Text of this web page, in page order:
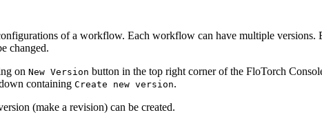
of a workflow. Each workflow can have multiple versions.
changed.
on New Version button in the top right corner of the FloTorch
containing Create new version.
(make a revision) can be created.